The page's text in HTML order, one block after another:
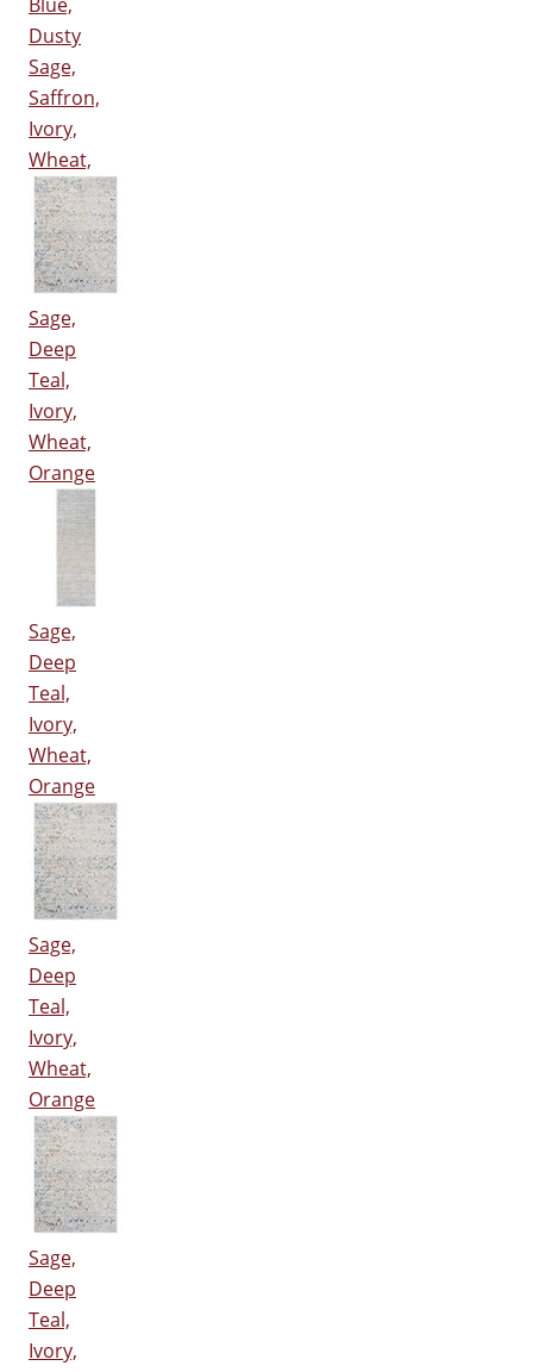
Dusty
Sage,
Saffron,
Ivory,
Wheat,
Sage,
Deep
Teal,
Ivory,
Wheat,
Orange
Sage,
Deep
Teal,
Ivory,
Wheat,
Orange
Sage,
Deep
Teal,
Ivory,
Wheat,
Orange
Sage,
Deep
Teal,
Ivory,